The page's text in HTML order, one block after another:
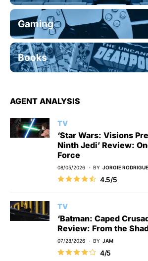
Gaming
Books
AGENT ANALYSIS
TV
‘Star Wars: Visions
Ninth Jedi’ Review:
Force
08/05/2026 BY JORGIE
4.5/5
TV
‘Batman: Caped
Review: From the
07/28/2026 BY JAM
4/5